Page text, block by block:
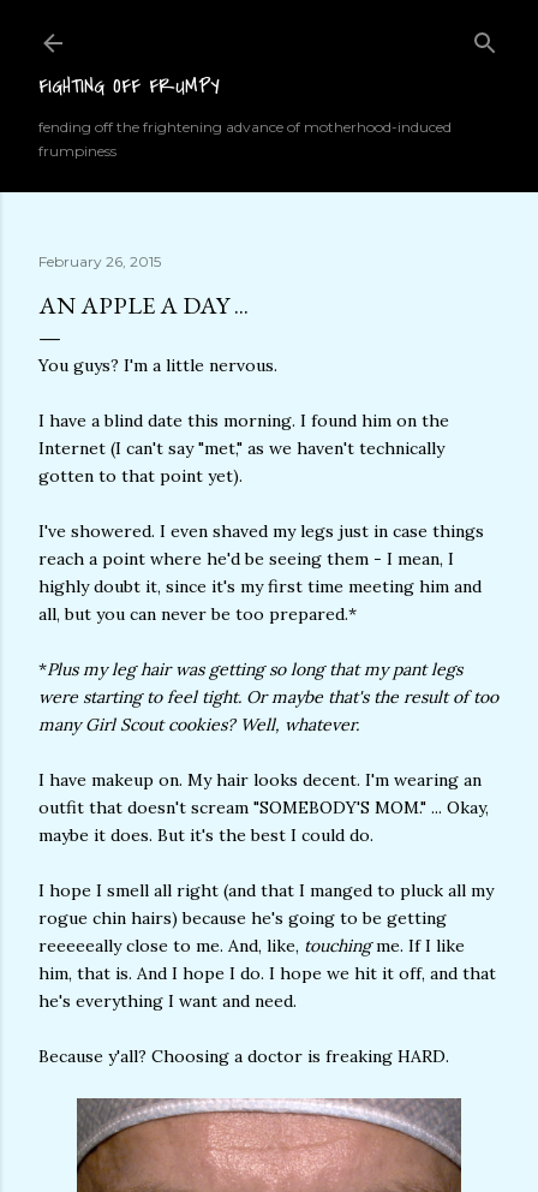
FIGHTING OFF FRUMPY
fending off the frightening advance of motherhood-induced
frumpiness
February 26, 2015
AN APPLE A DAY ...
You guys? I'm a little nervous.
I have a blind date this morning. I found him on the
Internet (I can't say "met," as we haven't technically
gotten to that point yet).
I've showered. I even shaved my legs just in case things
reach a point where he'd be seeing them - I mean, I
highly doubt it, since it's my first time meeting him and
all, but you can never be too prepared.*
*Plus my leg hair was getting so long that my pant legs
were starting to feel tight. Or maybe that's the result of too
many Girl Scout cookies? Well, whatever.
I have makeup on. My hair looks decent. I'm wearing an
outfit that doesn't scream "SOMEBODY'S MOM." ... Okay,
maybe it does. But it's the best I could do.
I hope I smell all right (and that I manged to pluck all my
rogue chin hairs) because he's going to be getting
reeeeeally close to me. And, like, touchingme. If I like
him, that is. And I hope I do. I hope we hit it off, and that
he's everything I want and need.
Because y'all? Choosing a doctor is freaking HARD.